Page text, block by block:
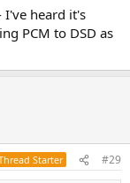
and
response and
that is where the
rates. You will
/ choice of PCM vs.
level. That is,
of course, listen
way to
right advice or not
I've heard it's
PCM to DSD as
Starter #29